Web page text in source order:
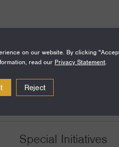
Special Initiatives
Special Initiatives
on our website. By clicking
read our Privacy Statement.
Reject